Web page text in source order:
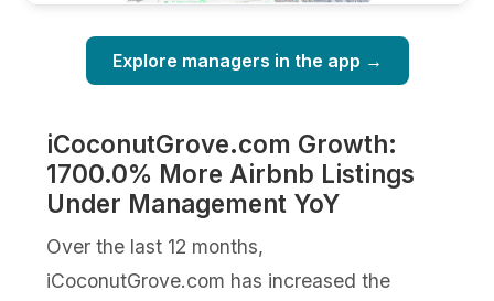
Explore managers in the app →
iCoconutGrove.com Growth:
1700.0% More Airbnb Listings
Under Management YoY
Over the last 12 months,
iCoconutGrove.com has increased the